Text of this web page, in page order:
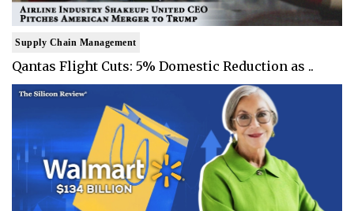
Supply Chain Management
Qantas Flight Cuts: 5% Domestic Reduction as ..